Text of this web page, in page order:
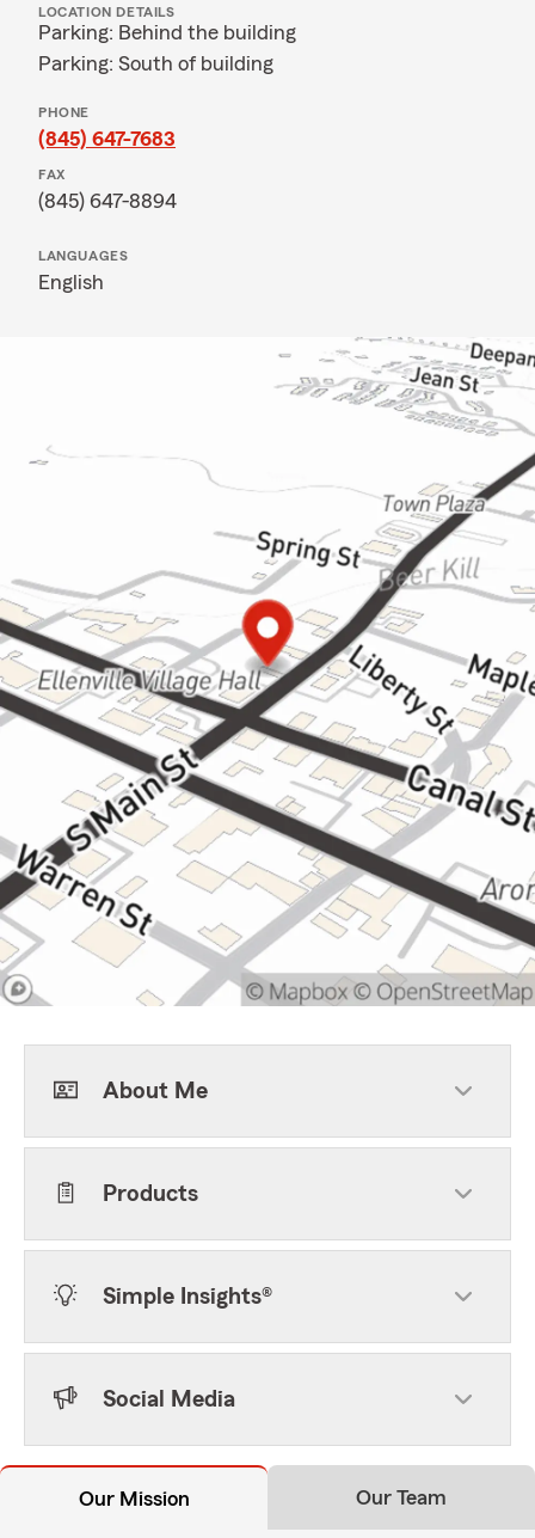
LOCATION DETAILS
Parking: Behind the building
Parking: South of building
PHONE
(845) 647-7683
FAX
(845) 647-8894
LANGUAGES
English
About Me
Products
Simple Insights®
Social Media
Our Mission Our Team